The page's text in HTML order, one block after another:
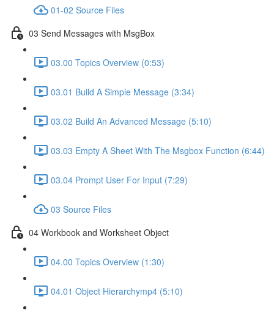
01-02 Source Files
03 Send Messages with MsgBox
03.00 Topics Overview (0:53)
03.01 Build A Simple Message (3:34)
03.02 Build An Advanced Message (5:10)
03.03 Empty A Sheet With The Msgbox Function (6:44)
03.04 Prompt User For Input (7:29)
03 Source Files
04 Workbook and Worksheet Object
04.00 Topics Overview (1:30)
04.01 Object Hierarchymp4 (5:10)